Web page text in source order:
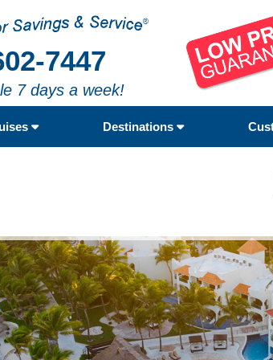
7447
7 days a week!
Destinations